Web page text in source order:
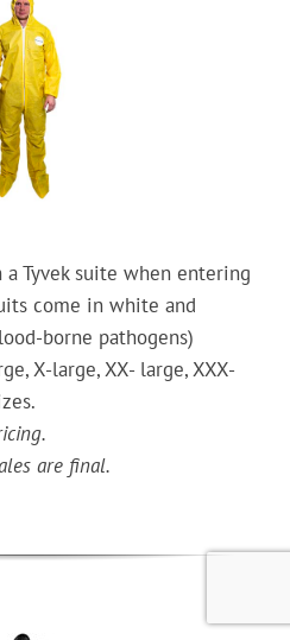
Tyvek suite when entering
come in white and
borne pathogens)
X-large, XX- large, XXX-
are final.